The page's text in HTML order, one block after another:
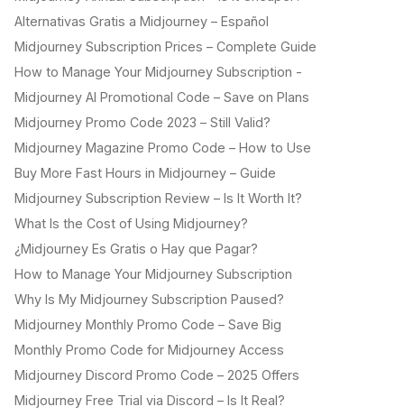
Alternativas Gratis a Midjourney – Español
Midjourney Subscription Prices – Complete Guide
How to Manage Your Midjourney Subscription -
Midjourney AI Promotional Code – Save on Plans
Midjourney Promo Code 2023 – Still Valid?
Midjourney Magazine Promo Code – How to Use
Buy More Fast Hours in Midjourney – Guide
Midjourney Subscription Review – Is It Worth It?
What Is the Cost of Using Midjourney?
¿Midjourney Es Gratis o Hay que Pagar?
How to Manage Your Midjourney Subscription
Why Is My Midjourney Subscription Paused?
Midjourney Monthly Promo Code – Save Big
Monthly Promo Code for Midjourney Access
Midjourney Discord Promo Code – 2025 Offers
Midjourney Free Trial via Discord – Is It Real?